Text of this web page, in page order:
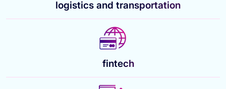
logistics and transportation
fintech